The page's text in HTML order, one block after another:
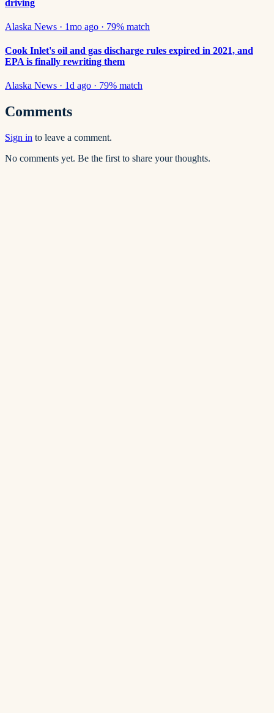
driving
Alaska News · 1mo ago · 79% match
Cook Inlet's oil and gas discharge rules expired in 2021, and
EPA is finally rewriting them
Alaska News · 1d ago · 79% match
Comments
Sign in to leave a comment.
No comments yet. Be the first to share your thoughts.